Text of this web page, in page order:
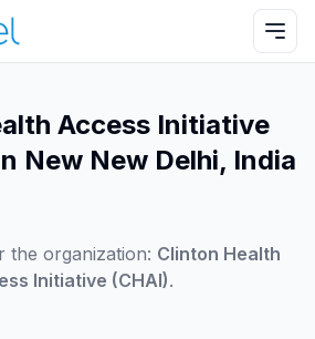
Access Initiative
New New Delhi, India
the organization: Clinton Health
Initiative (CHAI).